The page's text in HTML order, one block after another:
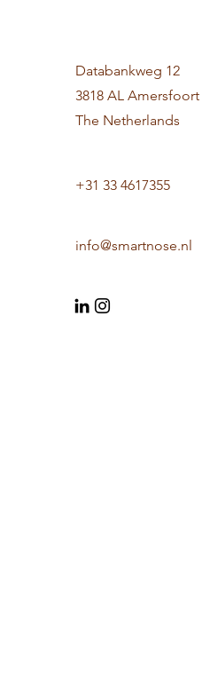
Databankweg 12
3818 AL Amersfoort
The Netherlands
+31 33 4617355
info@smartnose.nl